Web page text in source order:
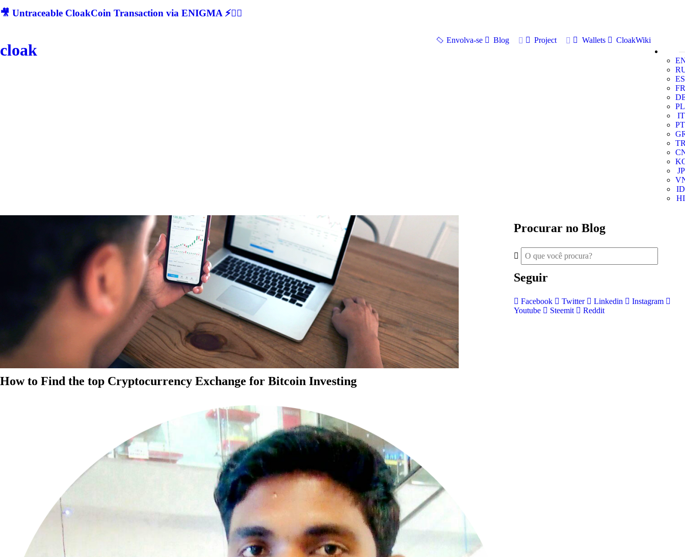
🎥 Untraceable CloakCoin Transaction via ENIGMA ⚡🕵‍♂
cloak
Envolva-se Blog Project Wallets
CloakWiki
ES
FR
PL
IT
PT
JP
ID
HI
How to Find the top Cryptocurrency Exchange for Bitcoin Investing
Procurar no Blog
Seguir
Facebook Twitter Linkedin
Instagram
Youtube
Steemit Reddit